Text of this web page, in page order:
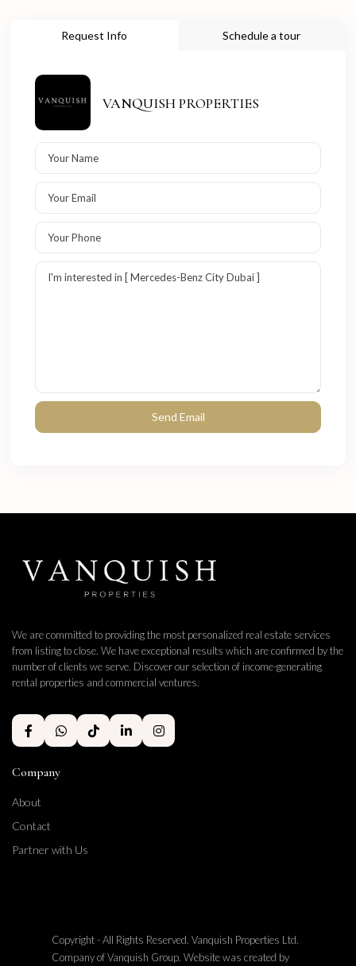
Request Info Schedule a tour
VANQUISH PROPERTIES
We are committed to providing the most personalized real estate services
from listing to close. We have exceptional results which are confirmed by the
number of clients we serve. Discover our selection of income-generating
rental properties and commercial ventures.
Company
About
Contact
Partner with Us
Copyright - All Rights Reserved. Vanquish Properties Ltd.
Company of Vanquish Group. Website was created by